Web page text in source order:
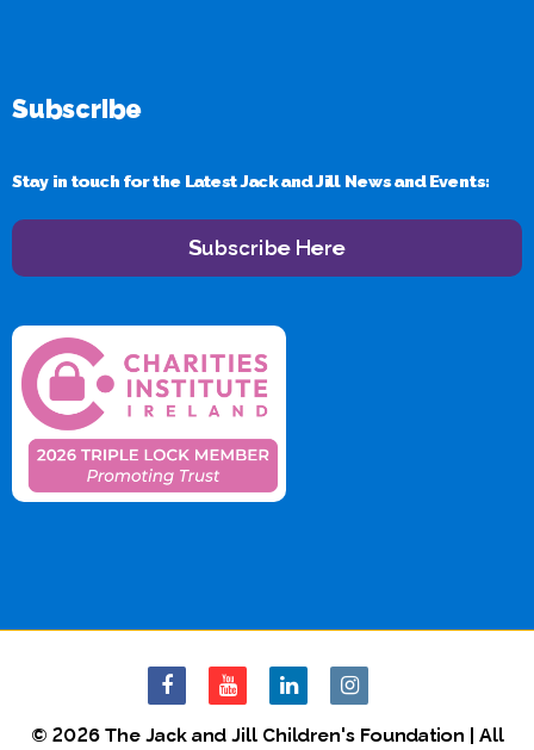
Subscribe
Stay in touch for the Latest Jack and Jill News and Events:
Subscribe Here
© 2026 The Jack and Jill Children's Foundation | All